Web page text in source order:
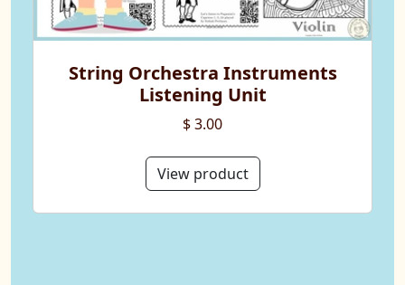
String Orchestra Instruments
Listening Unit
$ 3.00
View product